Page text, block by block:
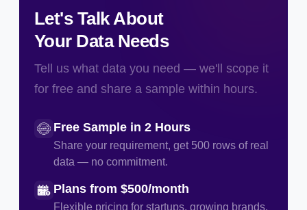
Let's Talk About
Your Data Needs
Tell us what data you need — we'll scope it
for free and share a sample within hours.
Free Sample in 2 Hours
Share your requirement, get 500 rows of real
data — no commitment.
Plans from $500/month
Flexible pricing for startups, growing brands,